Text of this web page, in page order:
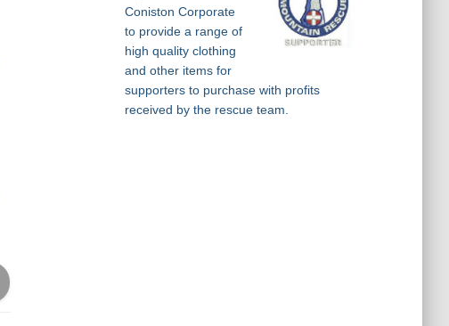
Coniston Corporate
to provide a range of
high quality clothing
and other items for
supporters to purchase with profits
received by the rescue team.